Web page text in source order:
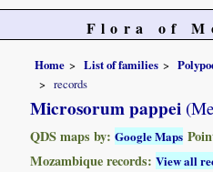
Flora of
Home List of families
records
Microsorum pappei
QDS maps by:Google Maps
Mozambique records:View all